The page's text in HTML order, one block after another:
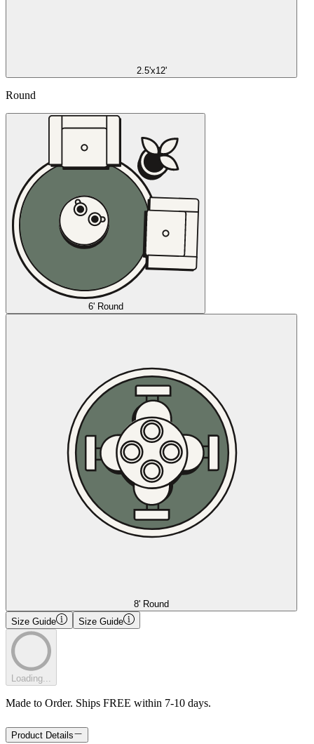
2.5'x12'
Round
6' Round
8' Round
Size Guide
Size Guide
Loading...
Made to Order. Ships FREE within 7-10 days.
Product Details